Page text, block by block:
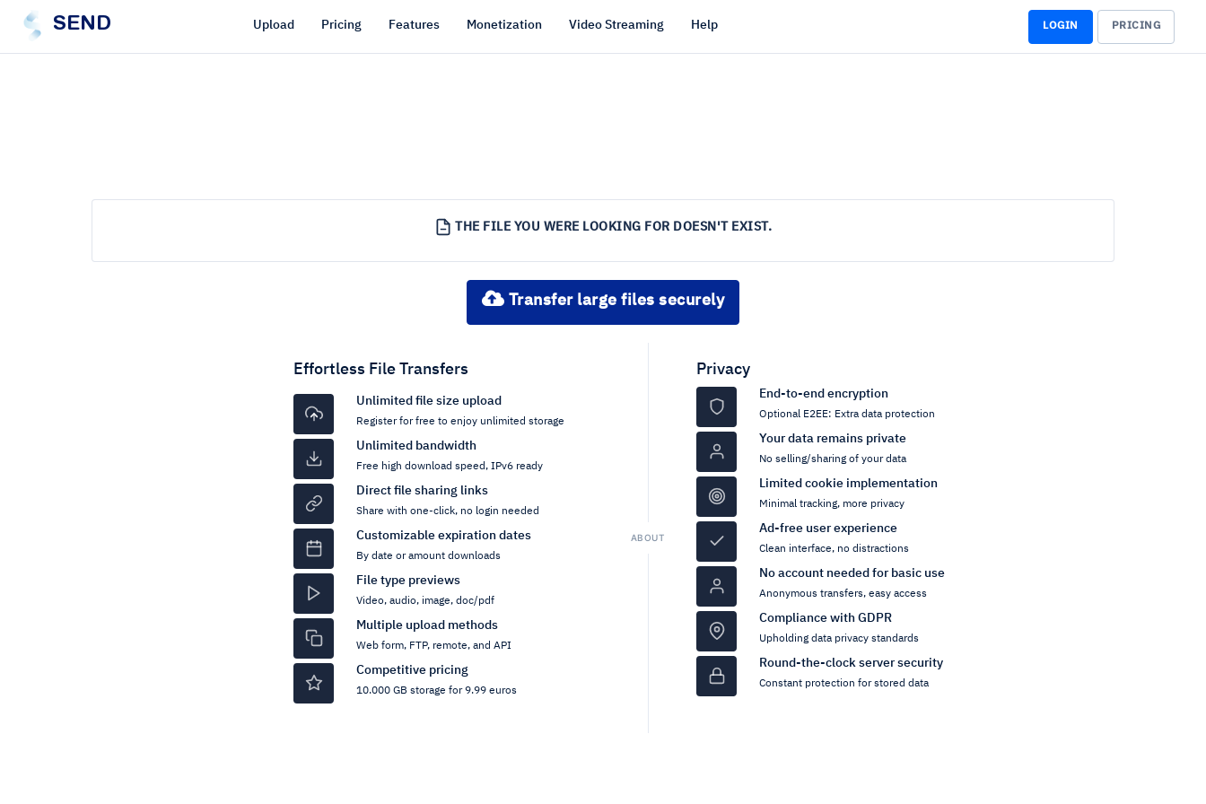
SEND Upload Pricing Features Monetization Video Streaming Help LOGIN PRICING
THE FILE YOU WERE LOOKING FOR DOESN'T EXIST.
Transfer large files securely
Effortless File Transfers
Unlimited file size upload
Register for free to enjoy unlimited storage
Unlimited bandwidth
Free high download speed, IPv6 ready
Direct file sharing links
Share with one-click, no login needed
Customizable expiration dates
By date or amount downloads
File type previews
Video, audio, image, doc/pdf
Multiple upload methods
Web form, FTP, remote, and API
Competitive pricing
10.000 GB storage for 9.99 euros
ABOUT
Privacy
End-to-end encryption
Optional E2EE: Extra data protection
Your data remains private
No selling/sharing of your data
Limited cookie implementation
Minimal tracking, more privacy
Ad-free user experience
Clean interface, no distractions
No account needed for basic use
Anonymous transfers, easy access
Compliance with GDPR
Upholding data privacy standards
Round-the-clock server security
Constant protection for stored data